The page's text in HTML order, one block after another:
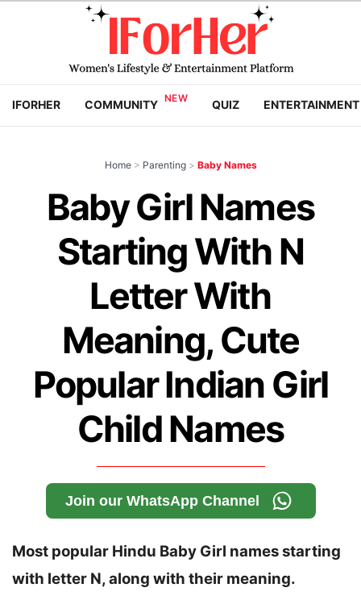
IFORHER COMMUNITY QUIZ ENTERTAINMENT
Home > Parenting > Baby Names
Baby Girl Names
Starting With N
Letter With
Meaning, Cute
Popular Indian Girl
Child Names
Join our WhatsApp Channel
Most popular Hindu Baby Girl names starting
with letter N, along with their meaning.